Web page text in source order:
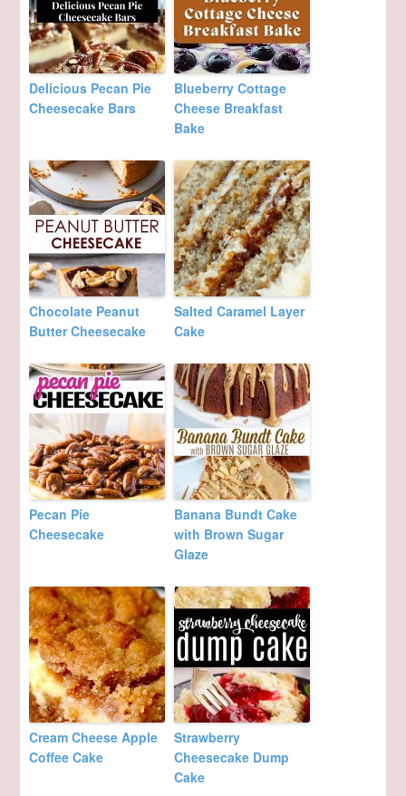
Delicious Pecan Pie
Cheesecake Bars
Blueberry Cottage
Cheese Breakfast
Bake
Chocolate Peanut
Butter Cheesecake
Salted Caramel Layer
Cake
Pecan Pie
Cheesecake
Banana Bundt Cake
with Brown Sugar
Glaze
Cream Cheese Apple
Coffee Cake
Strawberry
Cheesecake Dump
Cake